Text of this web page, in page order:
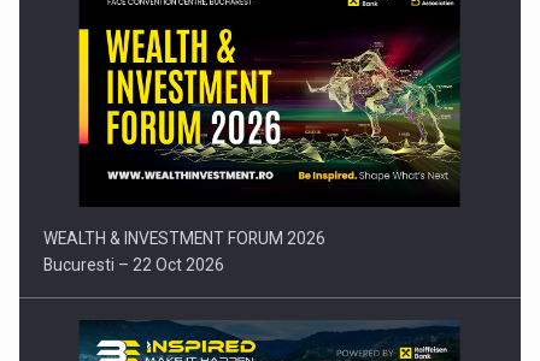
Press release: Part-time jobs are starting to appear again…
WEALTH & INVESTMENT FORUM 2026
Bucuresti – 22 Oct 2026